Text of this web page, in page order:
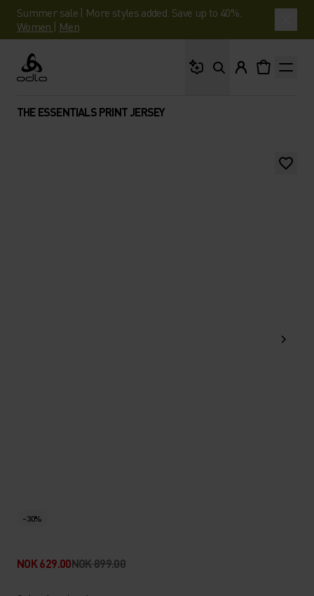
Summer sale | More styles added. Save up to 40%.
Women | Men
Odlo
THE ESSENTIALS PRINT JERSEY
-30%
NOK 629.00NOK 899.00